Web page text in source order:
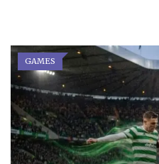
GAMES